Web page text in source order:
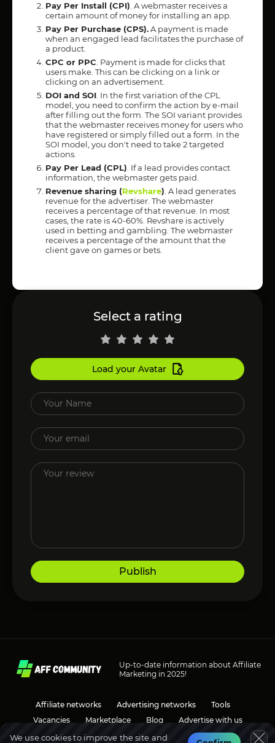
Pay Per Install (CPI) . A webmaster receives a
certain amount of money for installing an app.
Pay Per Purchase (CPS).A payment is made
when an engaged lead facilitates the purchase of
a product.
CPC or PPC . Payment is made for clicks that
users make. This can be clicking on a link or
clicking on an advertisement.
DOI and SOI . In the first variation of the CPL
model, you need to confirm the action by e-mail
after filling out the form. The SOI variant provides
that the webmaster receives money for users who
have registered or simply filled out a form. In the
SOI model, you don't need to take 2 targeted
actions.
Pay Per Lead (CPL) . If a lead provides contact
information, the webmaster gets paid.
Revenue sharing (Revshare) . A lead generates
revenue for the advertiser. The webmaster
receives a percentage of that revenue. In most
cases, the rate is 40-60%. Revshare is actively
used in betting and gambling. The webmaster
receives a percentage of the amount that the
client gave on games or bets.
Select a rating
Load your Avatar
Publish
Up-to-date information about Affiliate
Marketing in 2025!
Affiliate networks Advertising networks
Tools
Vacancies
Marketplace Blog Advertise with us
We use cookies to improve the site and